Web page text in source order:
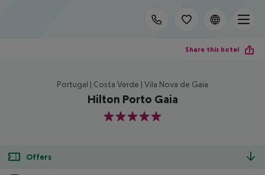
Share this hotel
Portugal | Costa Verde | Vila Nova de Gaia
Hilton Porto Gaia
5
Offers